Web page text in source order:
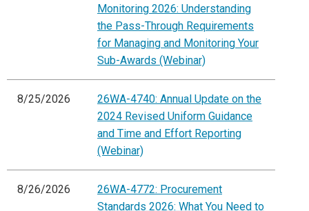
Monitoring 2026: Understanding
the Pass-Through Requirements
for Managing and Monitoring Your
Sub-Awards (Webinar)
8/25/2026
26WA-4740: Annual Update on the
2024 Revised Uniform Guidance
and Time and Effort Reporting
(Webinar)
8/26/2026
26WA-4772: Procurement
Standards 2026: What You Need to